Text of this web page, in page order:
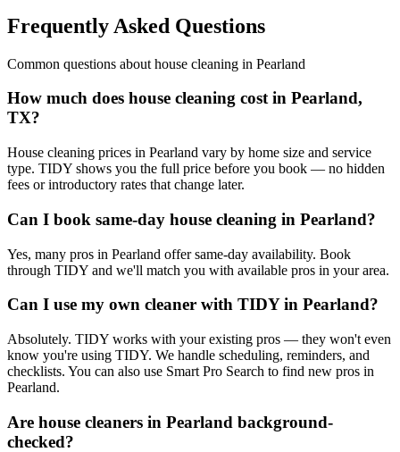
Frequently Asked Questions
Common questions about house cleaning in Pearland
How much does house cleaning cost in Pearland,
TX?
House cleaning prices in Pearland vary by home size and service
type. TIDY shows you the full price before you book — no hidden
fees or introductory rates that change later.
Can I book same-day house cleaning in Pearland?
Yes, many pros in Pearland offer same-day availability. Book
through TIDY and we'll match you with available pros in your area.
Can I use my own cleaner with TIDY in Pearland?
Absolutely. TIDY works with your existing pros — they won't even
know you're using TIDY. We handle scheduling, reminders, and
checklists. You can also use Smart Pro Search to find new pros in
Pearland.
Are house cleaners in Pearland background-
checked?